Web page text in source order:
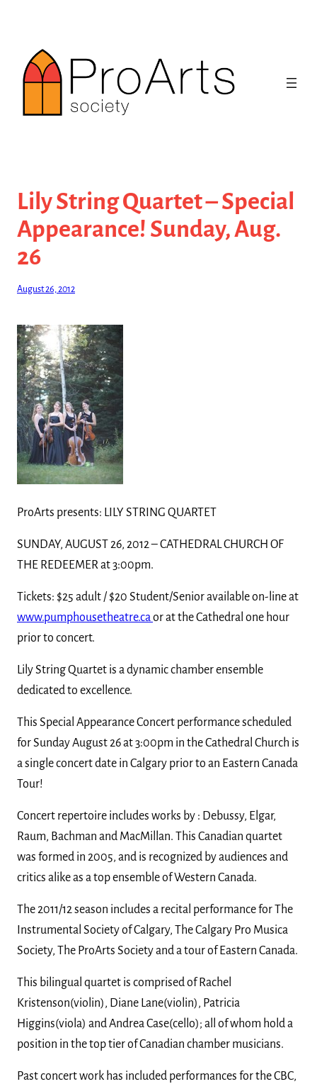
content
Lily String Quartet – Special
Appearance! Sunday, Aug.
26
August 26, 2012
ProArts presents: LILY STRING QUARTET
SUNDAY, AUGUST 26, 2012 – CATHEDRAL CHURCH OF
THE REDEEMER at 3:00pm.
Tickets: $25 adult / $20 Student/Senior available on-line at
www.pumphousetheatre.caor at the Cathedral one hour
prior to concert.
Lily String Quartet is a dynamic chamber ensemble
dedicated to excellence.
This Special Appearance Concert performance scheduled
for Sunday August 26 at 3:00pm in the Cathedral Church is
a single concert date in Calgary prior to an Eastern Canada
Tour!
Concert repertoire includes works by : Debussy, Elgar,
Raum, Bachman and MacMillan. This Canadian quartet
was formed in 2005, and is recognized by audiences and
critics alike as a top ensemble of Western Canada.
The 2011/12 season includes a recital performance for The
Instrumental Society of Calgary, The Calgary Pro Musica
Society, The ProArts Society and a tour of Eastern Canada.
This bilingual quartet is comprised of Rachel
Kristenson(violin), Diane Lane(violin), Patricia
Higgins(viola) and Andrea Case(cello); all of whom hold a
position in the top tier of Canadian chamber musicians.
Past concert work has included performances for the CBC,